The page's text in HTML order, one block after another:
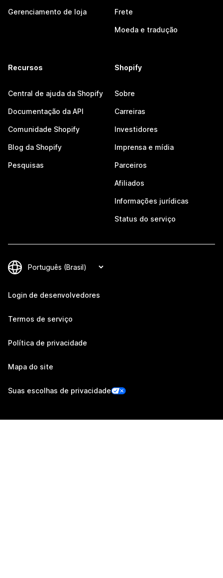
Gerenciamento de loja Frete
Moeda e tradução
Recursos
Central de ajuda da Shopify
Documentação da API
Comunidade Shopify
Blog da Shopify
Pesquisas
Shopify
Sobre
Carreiras
Investidores
Imprensa e mídia
Parceiros
Afiliados
Informações jurídicas
Status do serviço
Login de desenvolvedores
Termos de serviço
Política de privacidade
Mapa do site
Suas escolhas de privacidade